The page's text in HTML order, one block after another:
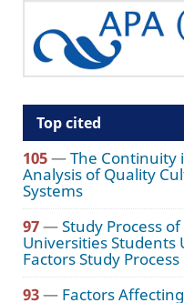
Top cited
105—The Continuity
Analysis of Quality
Systems
97—Study Process
Universities Students
Factors Study
93— Factors